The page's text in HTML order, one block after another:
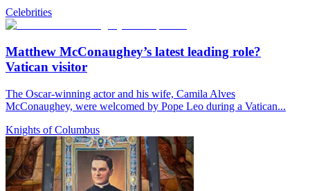
Celebrities
Matthew McConaughey’s latest leading role?
Vatican visitor
The Oscar-winning actor and his wife, Camila Alves
McConaughey, were welcomed by Pope Leo during a Vatican...
Knights of Columbus